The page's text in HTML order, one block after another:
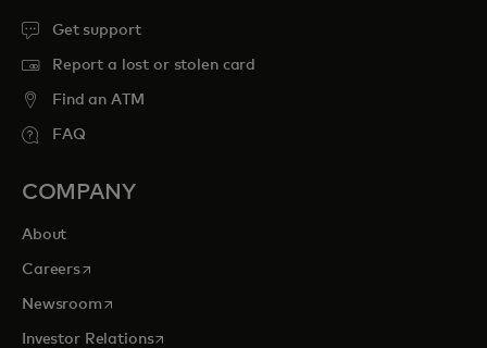
Get support
Report a lost or stolen card
Find an ATM
FAQ
COMPANY
About
Careersopens in a new tab
Newsroomopens in a new tab
Investor Relationsopens in a new tab